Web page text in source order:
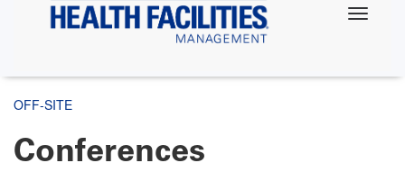
OFF-SITE
Conferences